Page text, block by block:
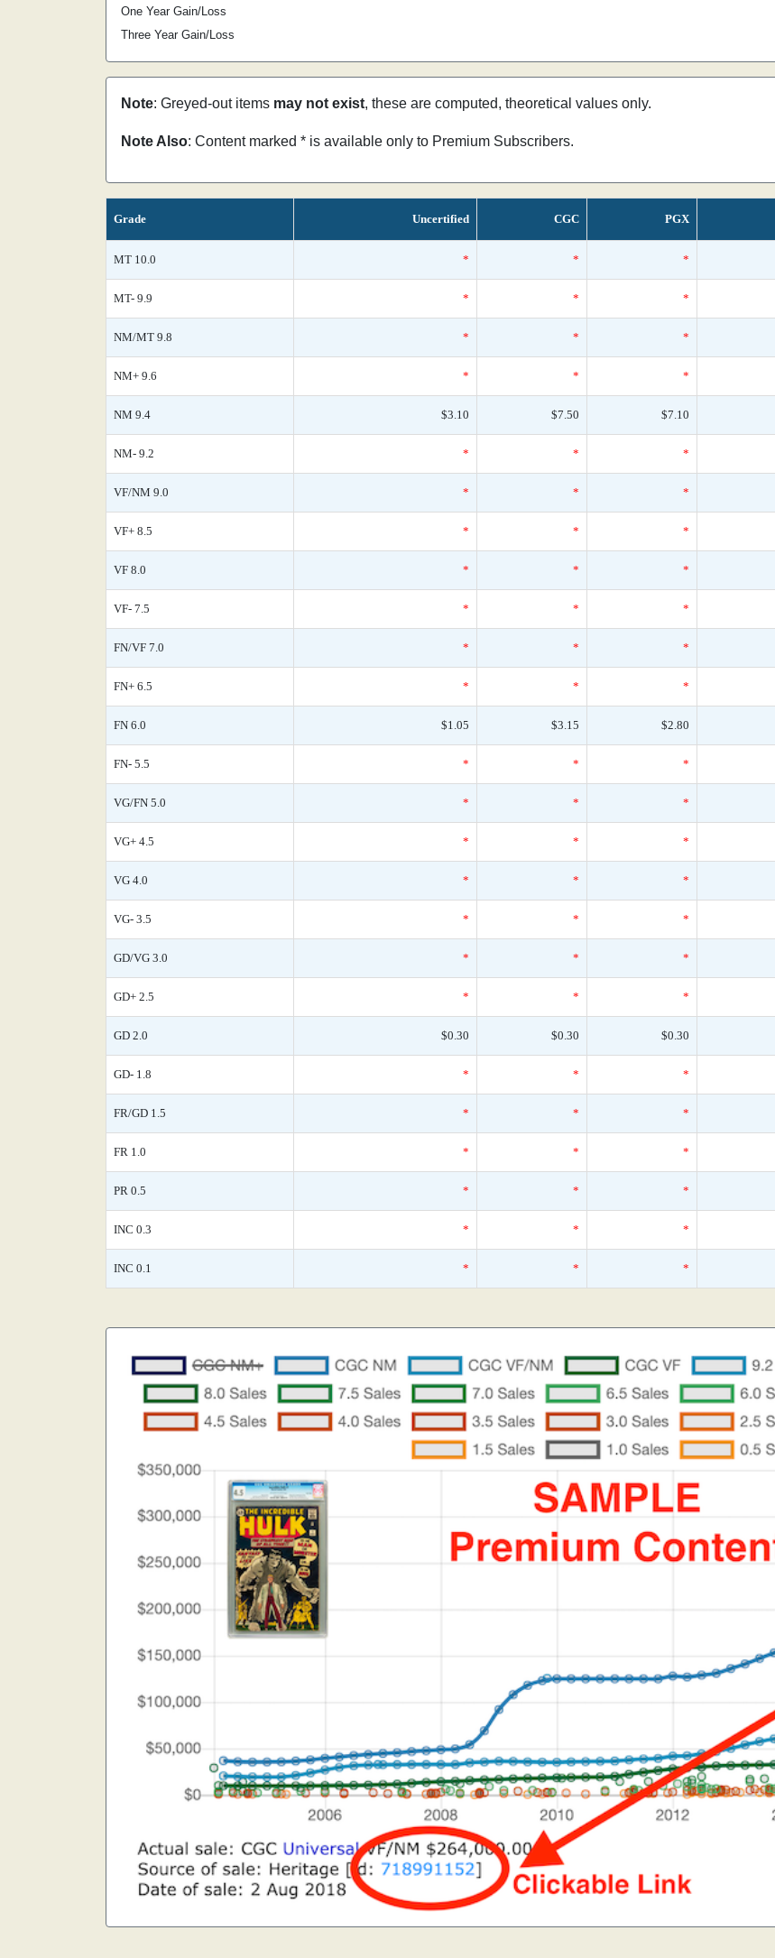
One Year Gain/Loss
Three Year Gain/Loss
Note: Greyed-out items may not exist, these are computed, theoretical values only.
Note Also: Content marked * is available only to Premium Subscribers.
Grade Uncertified CGC PGX
MT 10.0 * * *
MT- 9.9 * * *
NM/MT 9.8 * * *
NM+ 9.6 * * *
NM 9.4 $3.10 $7.50 $7.10
NM- 9.2 * * *
VF/NM 9.0 * * *
VF+ 8.5 * * *
VF 8.0 * * *
VF- 7.5 * * *
FN/VF 7.0 * * *
FN+ 6.5 * * *
FN 6.0 $1.05 $3.15 $2.80
FN- 5.5 * * *
VG/FN 5.0 * * *
VG+ 4.5 * * *
VG 4.0 * * *
VG- 3.5 * * *
GD/VG 3.0 * * *
GD+ 2.5 * * *
GD 2.0 $0.30 $0.30 $0.30
GD- 1.8 * * *
FR/GD 1.5 * * *
FR 1.0 * * *
PR 0.5 * * *
INC 0.3 * * *
INC 0.1 * * *